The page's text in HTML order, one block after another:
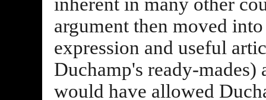
argument then moved
expression and useful
Duchamp's ready-
would have allowed